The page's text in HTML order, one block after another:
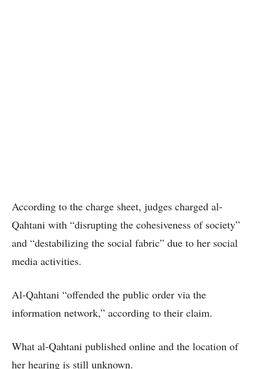
According to the charge sheet, judges charged al-
Qahtani with “disrupting the cohesiveness of society”
and “destabilizing the social fabric” due to her social
media activities.
Al-Qahtani “offended the public order via the
information network,” according to their claim.
What al-Qahtani published online and the location of
her hearing is still unknown.